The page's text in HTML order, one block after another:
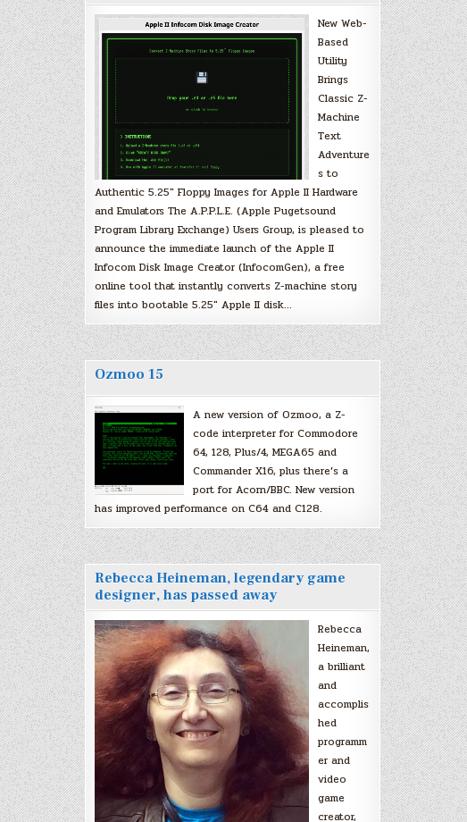
New Web-
Based
Utility
Brings
Classic Z-
Machine
Text
Adventure
s to
Authentic 5.25″ Floppy Images for Apple II Hardware
and Emulators The A.P.P.L.E. (Apple Pugetsound
Program Library Exchange) Users Group, is pleased to
announce the immediate launch of the Apple II
Infocom Disk Image Creator (InfocomGen), a free
online tool that instantly converts Z-machine story
files into bootable 5.25″ Apple II disk…
Ozmoo 15
A new version of Ozmoo, a Z-
code interpreter for Commodore
64, 128, Plus/4, MEGA65 and
Commander X16, plus there’s a
port for Acorn/BBC. New version
has improved performance on C64 and C128.
Rebecca Heineman, legendary game
designer, has passed away
Rebecca
Heineman,
a brilliant
and
accomplis
hed
programm
er and
video
game
creator,